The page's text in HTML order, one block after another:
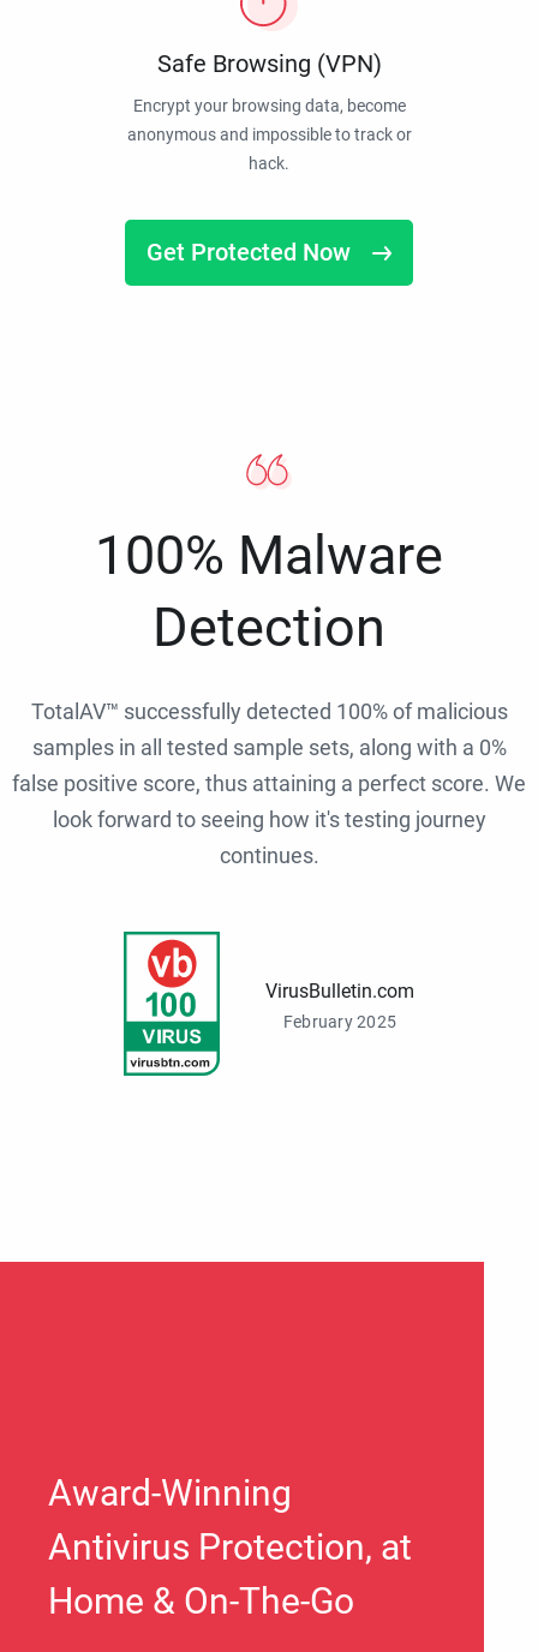
Safe Browsing (VPN)
Encrypt your browsing data, become
anonymous and impossible to track or
hack.
Get Protected Now
100% Malware
Detection
TotalAV™ successfully detected 100% of malicious
samples in all tested sample sets, along with a 0%
false positive score, thus attaining a perfect score. We
look forward to seeing how it's testing journey
continues.
VirusBulletin.com
February 2025
Award-Winning
Antivirus Protection, at
Home & On-The-Go